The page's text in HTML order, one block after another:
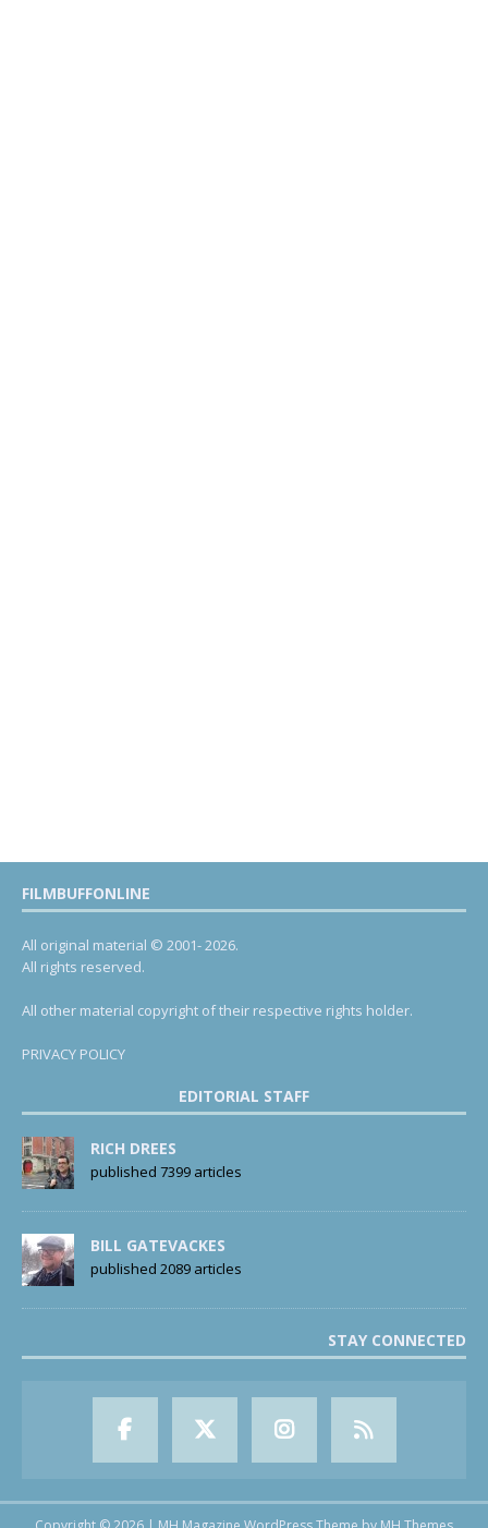
FILMBUFFONLINE
All original material © 2001- 2026.
All rights reserved.
All other material copyright of their respective rights holder.
PRIVACY POLICY
EDITORIAL STAFF
RICH DREES
published 7399 articles
BILL GATEVACKES
published 2089 articles
STAY CONNECTED